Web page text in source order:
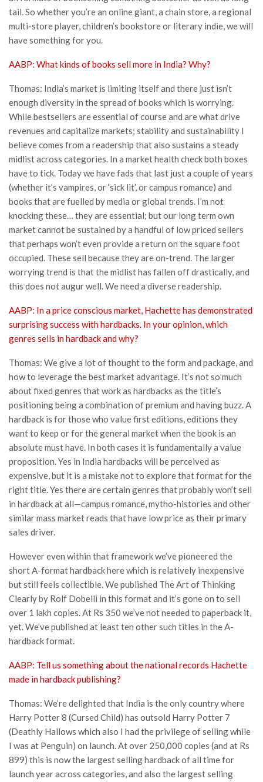
tail. So whether you’re an online giant, a chain store, a regional
multi-store player, children’s bookstore or literary indie, we will
have something for you.
AABP: What kinds of books sell more in India? Why?
Thomas: India’s market is limiting itself and there just isn’t
enough diversity in the spread of books which is worrying.
While bestsellers are essential of course and are what drive
revenues and capitalize markets; stability and sustainability I
believe comes from a readership that also sustains a steady
midlist across categories. In a market health check both boxes
have to tick. Today we have fads that last just a couple of years
(whether it’s vampires, or ‘sick lit’, or campus romance) and
books that are fuelled by media or global trends. I’m not
knocking these… they are essential; but our long term own
market cannot be sustained by a handful of low priced sellers
that perhaps won’t even provide a return on the square foot
occupied. These sell because they are on-trend. The larger
worrying trend is that the midlist has fallen off drastically, and
this does not augur well. We need a diverse readership.
AABP: In a price conscious market, Hachette has demonstrated
surprising success with hardbacks. In your opinion, which
genres sells in hardback and why?
Thomas: We give a lot of thought to the form and package, and
how to leverage the best market advantage. It’s not so much
about fixed genres that work as hardbacks as the title’s
positioning being a combination of premium and having buzz. A
hardback is for those who value first editions, editions they
want to keep or for the general market when the book is an
absolute must have. In both cases it is fundamentally a value
proposition. Yes in India hardbacks will be perceived as
expensive, but it is a mistake not to explore that format for the
right title. Yes there are certain genres that probably won’t sell
in hardback at all—campus romance, mytho-histories and other
similar mass market reads that have low price as their primary
sales driver.
However even within that framework we’ve pioneered the
short A-format hardback here which is relatively inexpensive
but still feels collectible. We published The Art of Thinking
Clearly by Rolf Dobelli in this format and it’s gone on to sell
over 1 lakh copies. At Rs 350 we’ve not needed to paperback it,
yet. We’ve published at least ten other such titles in the A-
hardback format.
AABP: Tell us something about the national records Hachette
made in hardback publishing?
Thomas: We’re delighted that India is the only country where
Harry Potter 8 (Cursed Child) has outsold Harry Potter 7
(Deathly Hallows which also I had the privilege of selling while
I was at Penguin) on launch. At over 250,000 copies (and at Rs
899) this is now the largest selling hardback of all time for
launch year across categories, and also the largest selling